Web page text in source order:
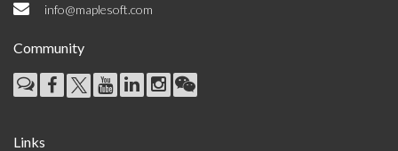
info@maplesoft.com
Community
Links